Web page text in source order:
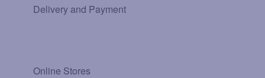
Delivery and Payment
Online Stores